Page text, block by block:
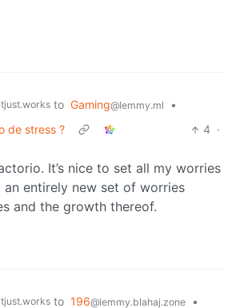
to Gaming@lemmy.ml
•
de stress ?
4 ·
It’s nice to set all my worries
an entirely new set of worries
and the growth thereof.
to 196@lemmy.blahaj.zone •